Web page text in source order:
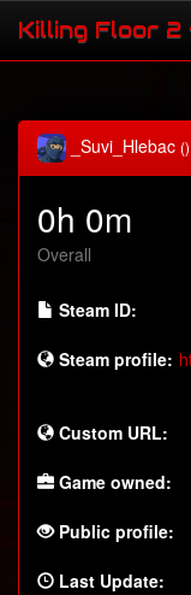
Killing Floor
_Suvi_Hlebac ()
0h 0m
Overall
Steam ID:
Steam profile:
Custom URL:
Game owned:
Public profile:
Last Update: